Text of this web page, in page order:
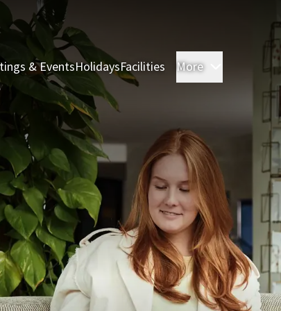
& EventsHolidaysFacilities More Rooms &